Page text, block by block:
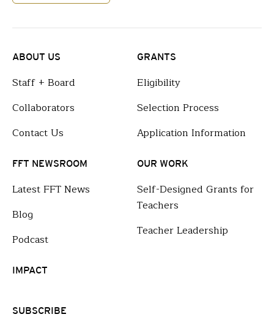
ABOUT US
Staff + Board
Collaborators
Contact Us
GRANTS
Eligibility
Selection Process
Application Information
FFT NEWSROOM
Latest FFT News
Blog
Podcast
OUR WORK
Self-Designed Grants for
Teachers
Teacher Leadership
IMPACT
SUBSCRIBE